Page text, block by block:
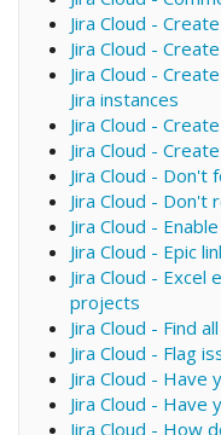
Jira Cloud -
Jira Cloud -
Jira Cloud -
Jira instances
Jira Cloud -
Jira Cloud -
Jira Cloud - Don't
Jira Cloud - Don't
Jira Cloud -
Jira Cloud - Epic
Jira Cloud -
projects
Jira Cloud - Find
Jira Cloud - Flag
Jira Cloud - Have
Jira Cloud - Have
Jira Cloud - How